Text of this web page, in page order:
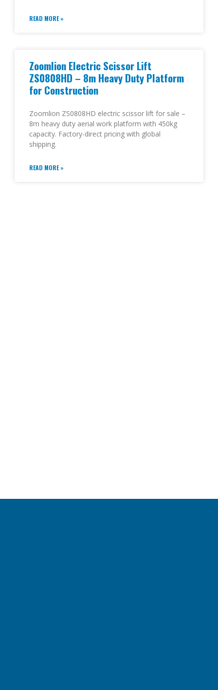
READ MORE »
Zoomlion Electric Scissor Lift
ZS0808HD – 8m Heavy Duty Platform
for Construction
Zoomlion ZS0808HD electric scissor lift for sale –
8m heavy duty aerial work platform with 450kg
capacity. Factory-direct pricing with global
shipping.
READ MORE »